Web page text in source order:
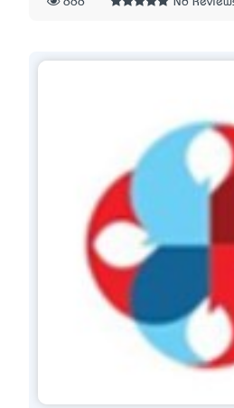
666 No